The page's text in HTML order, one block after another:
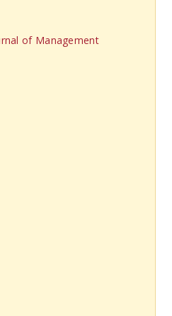
of Management